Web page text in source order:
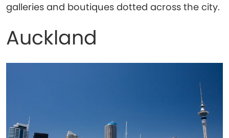
galleries and boutiques dotted across the city.
Auckland